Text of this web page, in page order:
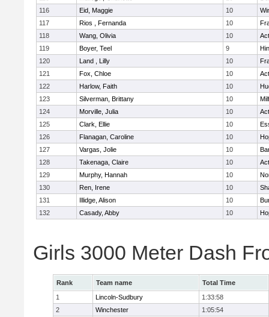
116
Eid, Maggie 10
117
Rios , Fernanda 10
118
Wang, Olivia 10
119
Boyer, Teel 9
120
Land , Lilly 10
121
Fox, Chloe 10
122
Harlow, Faith 10
123
Silverman, Brittany 10
124
Morville, Julia 10
125
Clark, Ellie 10
126
Flanagan, Caroline 10
127
Vargas, Jolie 10
128
Takenaga, Claire 10
129
Murphy, Hannah 10
130
Ren, Irene 10
131
Illidge, Alison 10
132
Casady, Abby 10
Girls 3000 Meter Dash
Rank Team name
Total Time
1
Lincoln-Sudbury
1:33:58
2
Winchester
1:05:54